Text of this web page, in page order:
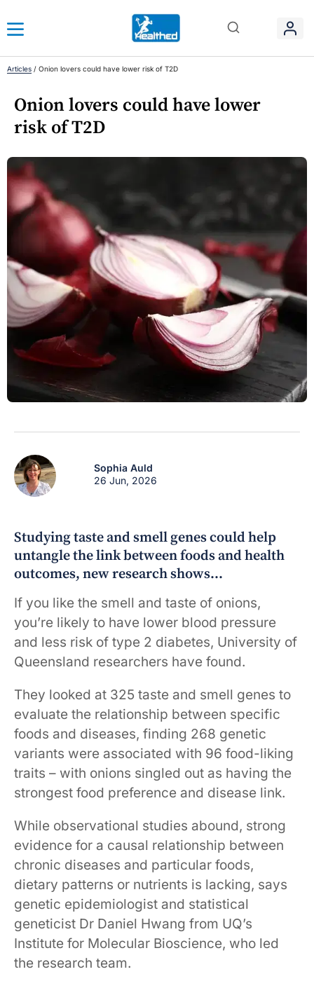
Articles / Onion lovers could have lower risk of T2D
Onion lovers could have lower
risk of T2D
Sophia Auld
26 Jun, 2026
Studying taste and smell genes could help
untangle the link between foods and health
outcomes, new research shows…
If you like the smell and taste of onions,
you’re likely to have lower blood pressure
and less risk of type 2 diabetes, University of
Queensland researchers have found.
They looked at 325 taste and smell genes to
evaluate the relationship between specific
foods and diseases, finding 268 genetic
variants were associated with 96 food-liking
traits – with onions singled out as having the
strongest food preference and disease link.
While observational studies abound, strong
evidence for a causal relationship between
chronic diseases and particular foods,
dietary patterns or nutrients is lacking, says
genetic epidemiologist and statistical
geneticist Dr Daniel Hwang from UQ’s
Institute for Molecular Bioscience, who led
the research team.